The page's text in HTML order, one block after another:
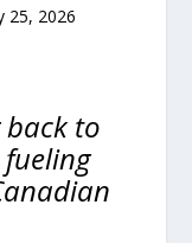
25, 2026
to